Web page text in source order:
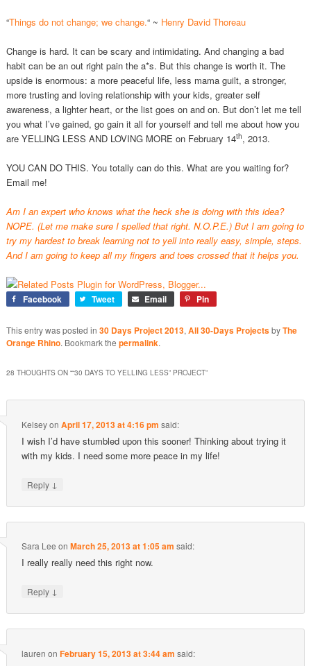
“Things do not change; we change.“ ~ Henry David Thoreau
Change is hard. It can be scary and intimidating. And changing a bad
habit can be an out right pain the a*s. But this change is worth it. The
upside is enormous: a more peaceful life, less mama guilt, a stronger,
more trusting and loving relationship with your kids, greater self
awareness, a lighter heart, or the list goes on and on. But don’t let me tell
you what I’ve gained, go gain it all for yourself and tell me about how you
are YELLING LESS AND LOVING MORE on February 14th, 2013.
YOU CAN DO THIS. You totally can do this. What are you waiting for?
Email me!
Am I an expert who knows what the heck she is doing with this idea?
NOPE. (Let me make sure I spelled that right. N.O.P.E.) But I am going to
try my hardest to break learning not to yell into really easy, simple, steps.
And I am going to keep all my fingers and toes crossed that it helps you.
Facebook Tweet Email Pin
This entry was posted in 30 Days Project 2013, All 30-Days ProjectsbyThe
Orange Rhino. Bookmark the permalink.
28 THOUGHTS ON ““30 DAYS TO YELLING LESS” PROJECT”
KelseyonApril 17, 2013 at 4:16 pm said:
I wish I’d have stumbled upon this sooner! Thinking about trying it
with my kids. I need some more peace in my life!
Reply ↓
Sara Lee onMarch 25, 2013 at 1:05 am said:
I really really need this right now.
Reply ↓
lauren onFebruary 15, 2013 at 3:44 am said: